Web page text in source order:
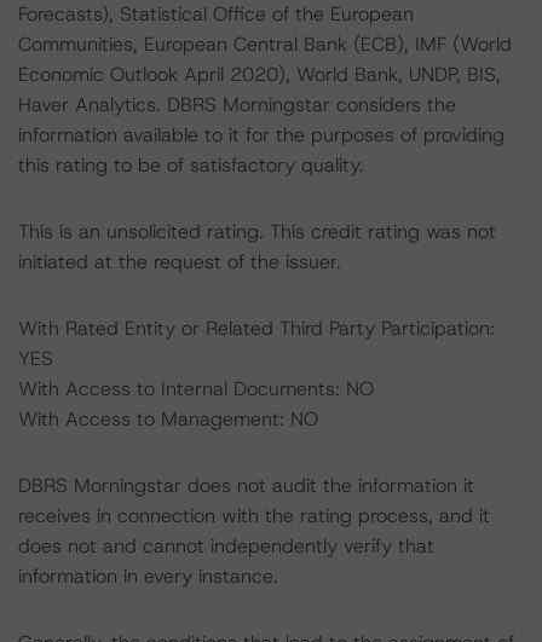
Forecasts), Statistical Office of the European
Communities, European Central Bank (ECB), IMF (World
Economic Outlook April 2020), World Bank, UNDP, BIS,
Haver Analytics. DBRS Morningstar considers the
information available to it for the purposes of providing
this rating to be of satisfactory quality.
This is an unsolicited rating. This credit rating was not
initiated at the request of the issuer.
With Rated Entity or Related Third Party Participation:
YES
With Access to Internal Documents: NO
With Access to Management: NO
DBRS Morningstar does not audit the information it
receives in connection with the rating process, and it
does not and cannot independently verify that
information in every instance.